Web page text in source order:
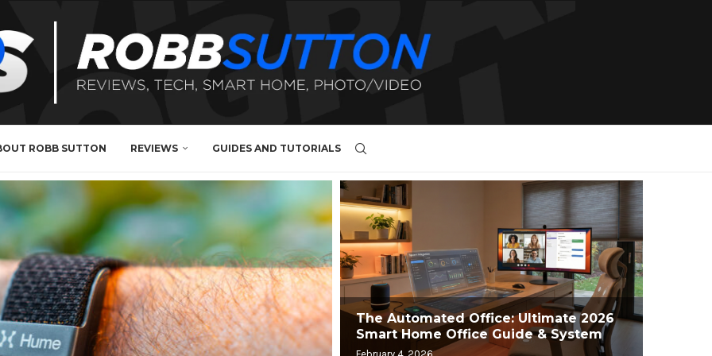
ROBB SUTTON REVIEWS GUIDES AND TUTORIALS
The Automated Office: Ultimate 2026
Smart Home Office Guide & System